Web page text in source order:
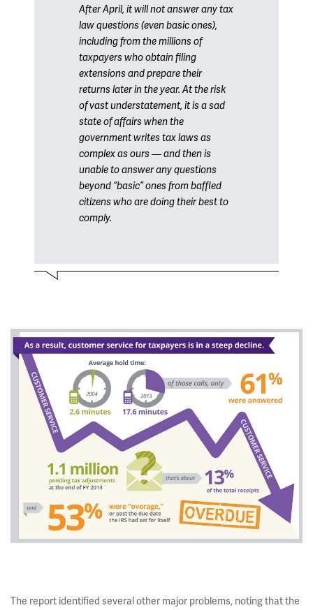
After April, it will not answer any tax
law questions (even basic ones),
including from the millions of
taxpayers who obtain filing
extensions and prepare their
returns later in the year. At the risk
of vast understatement, it is a sad
state of affairs when the
government writes tax laws as
complex as ours — and then is
unable to answer any questions
beyond “basic” ones from baffled
citizens who are doing their best to
comply.
The report identified several other major problems, noting that the